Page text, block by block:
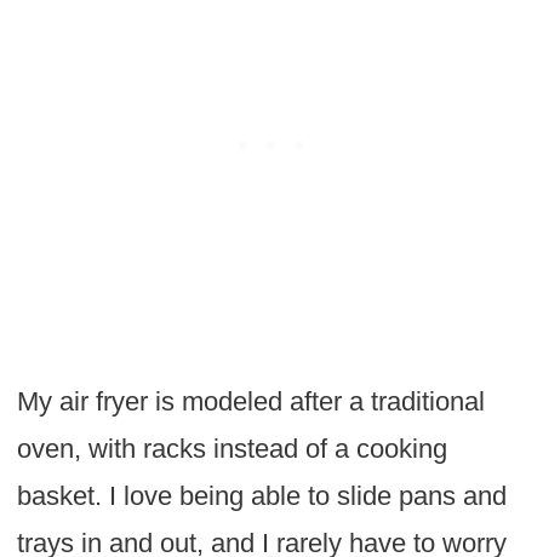
My air fryer is modeled after a traditional
oven, with racks instead of a cooking
basket. I love being able to slide pans and
trays in and out, and I rarely have to worry